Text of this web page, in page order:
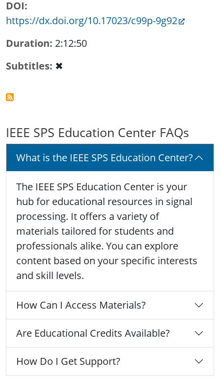
DOI
https://dx.doi.org/10.17023/c99p-9g92
Duration 2:12:50
Subtitles ✖
IEEE SPS Education Center FAQs
What is the IEEE SPS Education Center?
The IEEE SPS Education Center is your
hub for educational resources in signal
processing. It offers a variety of
materials tailored for students and
professionals alike. You can explore
content based on your specific interests
and skill levels.
How Can I Access Materials?
Are Educational Credits Available?
How Do I Get Support?